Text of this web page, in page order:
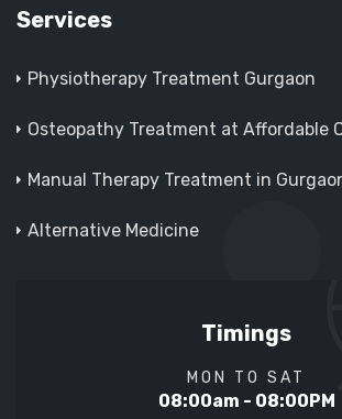
Services
Physiotherapy Treatment Gurgaon
Osteopathy Treatment at Affordable
Manual Therapy Treatment in
Alternative Medicine
Timings
MON TO SAT
08:00am - 08:00PM